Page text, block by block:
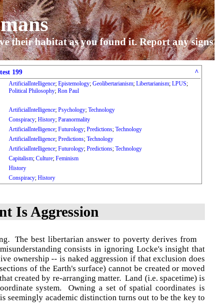
their habitat as you found it. Report any signs
199 ^
ArtificialIntelligence;Epistemology;Geolibertarianism;Libertarianism;LPUS;
Political Philosophy;Ron Paul
ArtificialIntelligence;Psychology;Technology
Conspiracy;History;Paranormality
ArtificialIntelligence;Futurology;Predictions;Technology
ArtificialIntelligence;Predictions;Technology
ArtificialIntelligence;Futurology;Predictions;Technology
Capitalism;Culture;Feminism
History
Conspiracy;History
Is Aggression
The best libertarian answer to poverty derives from
consists in ignoring Locke's insight that
ownership -- is naked aggression if that exclusion does
of the Earth's surface) cannot be created or moved
created by re-arranging matter. Land (i.e. spacetime) is
system. Owning a set of spatial coordinates is
academic distinction turns out to be the key to